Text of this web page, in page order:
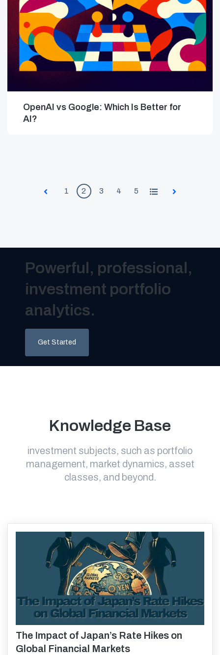
OpenAI vs Google: Which Is Better for
AI?
Prev 1 2 3 4 5 All Next
Powerful, professional,
investment portfolio
analytics.
Get Started
Knowledge Base
investment subjects, such as portfolio
management, market dynamics, asset
classes, and beyond.
The Impact of Japan’s Rate Hikes on
Global Financial Markets